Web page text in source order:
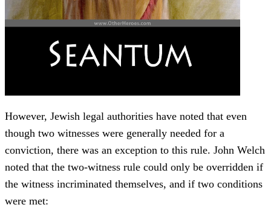
However, Jewish legal authorities have noted that even
though two witnesses were generally needed for a
conviction, there was an exception to this rule. John Welch
noted that the two-witness rule could only be overridden if
the witness incriminated themselves, and if two conditions
were met: